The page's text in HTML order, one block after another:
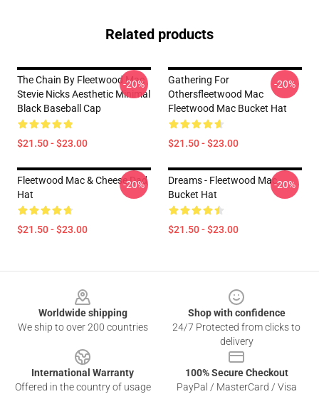
Related products
The Chain By Fleetwood Mac
Stevie Nicks Aesthetic Minimal
Black Baseball Cap
$21.50 - $23.00
-20%
Gathering For
Othersfleetwood Mac
Fleetwood Mac Bucket Hat
$21.50 - $23.00
-20%
Fleetwood Mac & Cheese Dad
Hat
$21.50 - $23.00
-20%
Dreams - Fleetwood Mac
Bucket Hat
$21.50 - $23.00
-20%
Worldwide shipping
We ship to over 200 countries
Shop with confidence
24/7 Protected from clicks to
delivery
International Warranty
Offered in the country of usage
100% Secure Checkout
PayPal / MasterCard / Visa